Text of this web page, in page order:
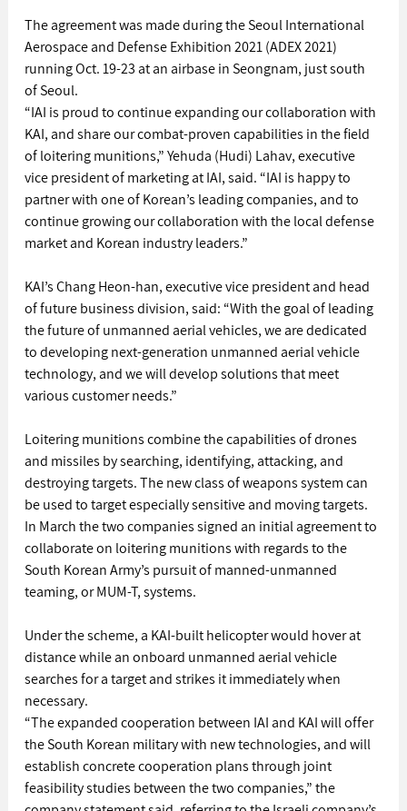
The agreement was made during the Seoul International
Aerospace and Defense Exhibition 2021 (ADEX 2021)
running Oct. 19-23 at an airbase in Seongnam, just south
of Seoul.
“IAI is proud to continue expanding our collaboration with
KAI, and share our combat-proven capabilities in the field
of loitering munitions,” Yehuda (Hudi) Lahav, executive
vice president of marketing at IAI, said. “IAI is happy to
partner with one of Korean’s leading companies, and to
continue growing our collaboration with the local defense
market and Korean industry leaders.”
KAI’s Chang Heon-han, executive vice president and head
of future business division, said: “With the goal of leading
the future of unmanned aerial vehicles, we are dedicated
to developing next-generation unmanned aerial vehicle
technology, and we will develop solutions that meet
various customer needs.”
Loitering munitions combine the capabilities of drones
and missiles by searching, identifying, attacking, and
destroying targets. The new class of weapons system can
be used to target especially sensitive and moving targets.
In March the two companies signed an initial agreement to
collaborate on loitering munitions with regards to the
South Korean Army’s pursuit of manned-unmanned
teaming, or MUM-T, systems.
Under the scheme, a KAI-built helicopter would hover at
distance while an onboard unmanned aerial vehicle
searches for a target and strikes it immediately when
necessary.
“The expanded cooperation between IAI and KAI will offer
the South Korean military with new technologies, and will
establish concrete cooperation plans through joint
feasibility studies between the two companies,” the